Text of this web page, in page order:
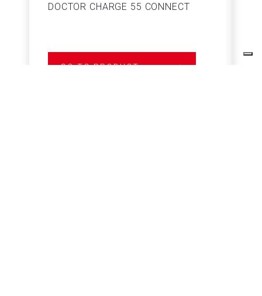
DOCTOR CHARGE 55 CONNECT
GO TO PRODUCT